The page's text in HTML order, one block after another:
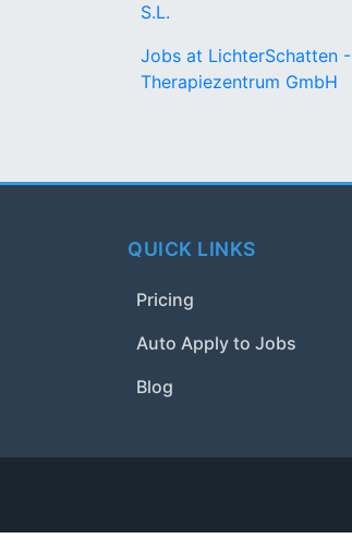
S.L.
Jobs at LichterSchatten -
Therapiezentrum GmbH
QUICK LINKS
Pricing
Auto Apply to Jobs
Blog